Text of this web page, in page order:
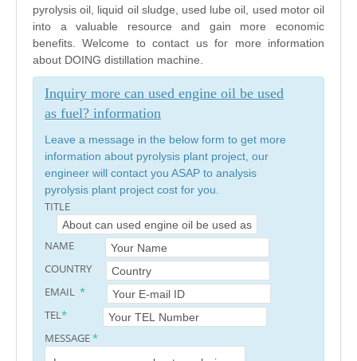
pyrolysis oil, liquid oil sludge, used lube oil, used motor oil
into a valuable resource and gain more economic
benefits. Welcome to contact us for more information
about DOING distillation machine.
Inquiry more can used engine oil be used
as fuel? information
Leave a message in the below form to get more
information about pyrolysis plant project, our
engineer will contact you ASAP to analysis
pyrolysis plant project cost for you.
TITLE
NAME
COUNTRY
EMAIL *
TEL*
MESSAGE*